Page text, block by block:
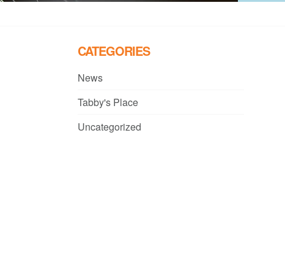
CATEGORIES
News
Tabby's Place
Uncategorized